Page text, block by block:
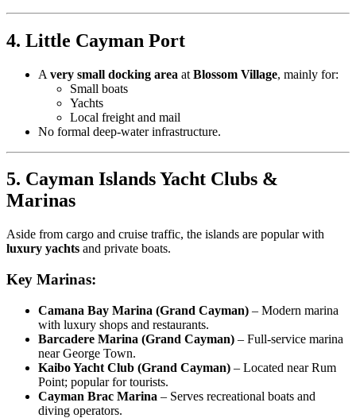
4. Little Cayman Port
A very small docking area at Blossom Village, mainly for:
Small boats
Yachts
Local freight and mail
No formal deep-water infrastructure.
5. Cayman Islands Yacht Clubs &
Marinas
Aside from cargo and cruise traffic, the islands are popular with
luxury yachts and private boats.
Key Marinas:
Camana Bay Marina (Grand Cayman) – Modern marina
with luxury shops and restaurants.
Barcadere Marina (Grand Cayman) – Full-service marina
near George Town.
Kaibo Yacht Club (Grand Cayman) – Located near Rum
Point; popular for tourists.
Cayman Brac Marina – Serves recreational boats and
diving operators.